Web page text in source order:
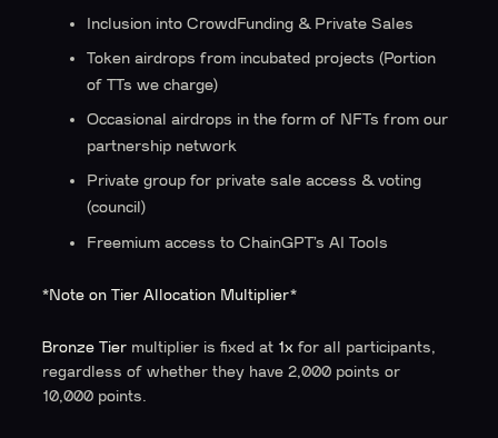
Inclusion into CrowdFunding & Private Sales
Token airdrops from incubated projects(Portion
of TTs we charge)
Occasional airdrops in the form of NFTs from our
partnership network
Private group for private sale access & voting
(council)
Freemium access to ChainGPT’s AI Tools
*Note on Tier Allocation Multiplier*
Bronze Tier multiplier is fixed at 1x for all participants,
regardless of whether they have 2,000 points or
10,000 points.